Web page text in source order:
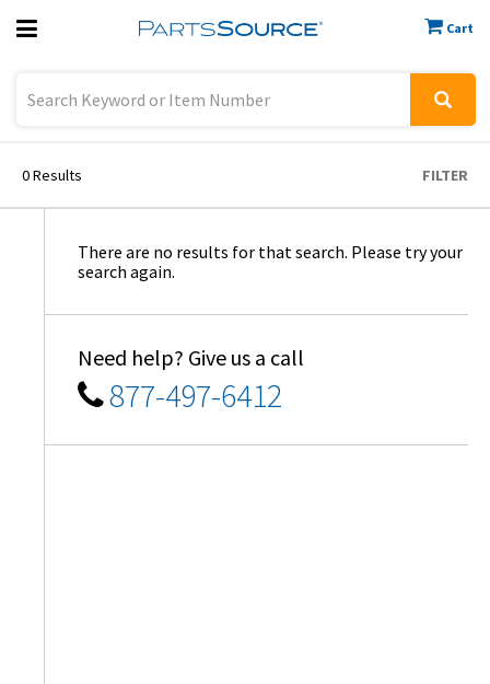
Cart
Previous
0Results FILTER
There are no results for that search. Please try your
search again.
Need help? Give us a call
877-497-6412